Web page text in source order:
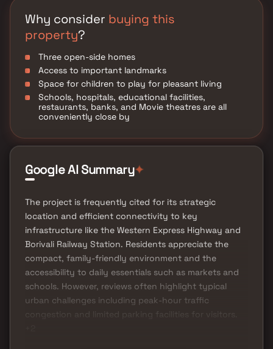
Why consider buying this
property?
Three open-side homes
Access to important landmarks
Space for children to play for pleasant living
Schools, hospitals, educational facilities,
restaurants, banks, and Movie theatres are all
conveniently close by
Google AI Summary✦
The project is frequently cited for its strategic
location and efficient connectivity to key
infrastructure like the Western Express Highway and
Borivali Railway Station. Residents appreciate the
compact, family-friendly environment and the
accessibility to daily essentials such as markets and
schools. However, reviews often highlight typical
urban challenges including peak-hour traffic
congestion and limited parking facilities for visitors.